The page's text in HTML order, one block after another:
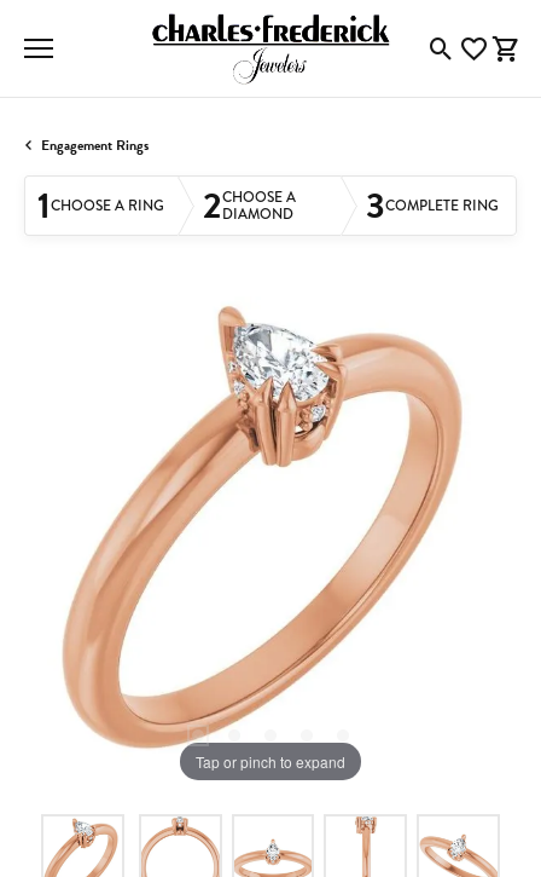
ToggleToggle
Engagement Rings
1CHOOSE A RING 2CHOOSE A
DIAMOND 3COMPLETE RING
Tap or pinch to expand